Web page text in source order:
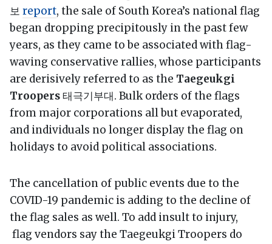
보 report, the sale of South Korea’s national flag
began dropping precipitously in the past few
years, as they came to be associated with flag-
waving conservative rallies, whose participants
are derisively referred to as the Taegeukgi
Troopers태극기부대. Bulk orders of the flags
from major corporations all but evaporated,
and individuals no longer display the flag on
holidays to avoid political associations.
The cancellation of public events due to the
COVID-19 pandemic is adding to the decline of
the flag sales as well. To add insult to injury,
flag vendors say the Taegeukgi Troopers do